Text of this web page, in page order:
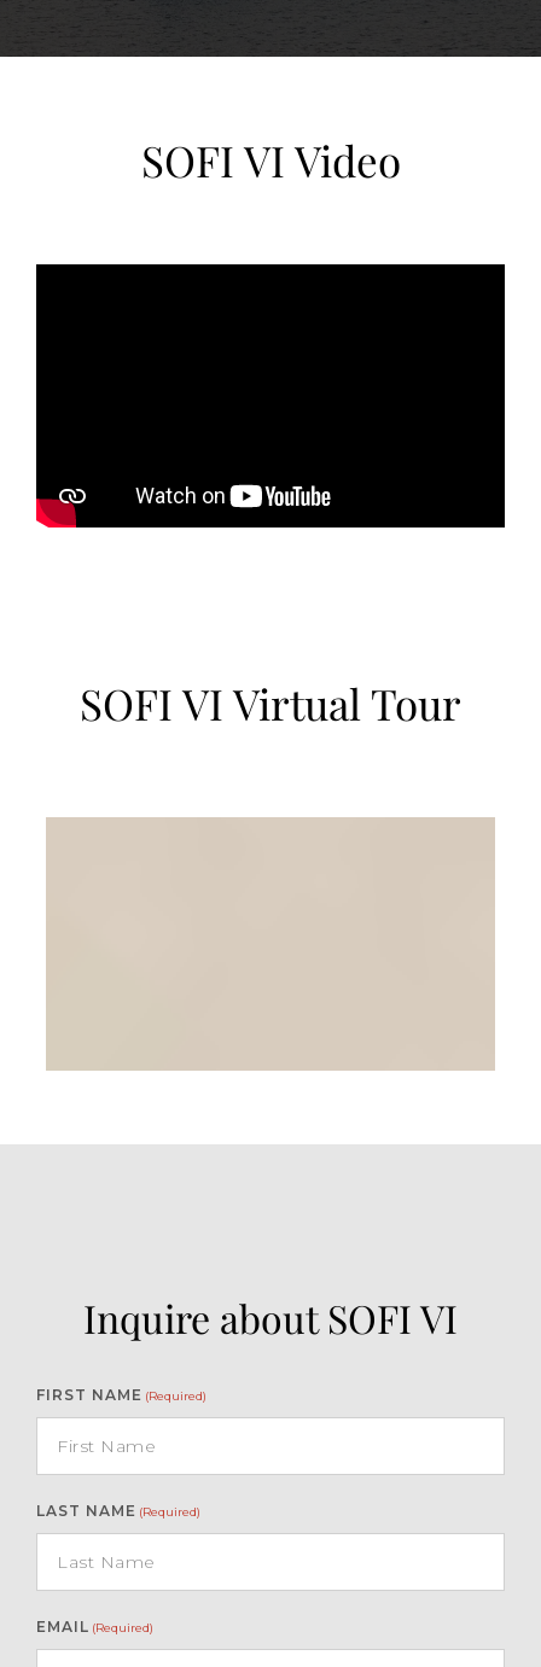
SOFI VI Video
SOFI VI Virtual Tour
Inquire about SOFI VI
FIRST NAME (Required)
LAST NAME (Required)
EMAIL (Required)